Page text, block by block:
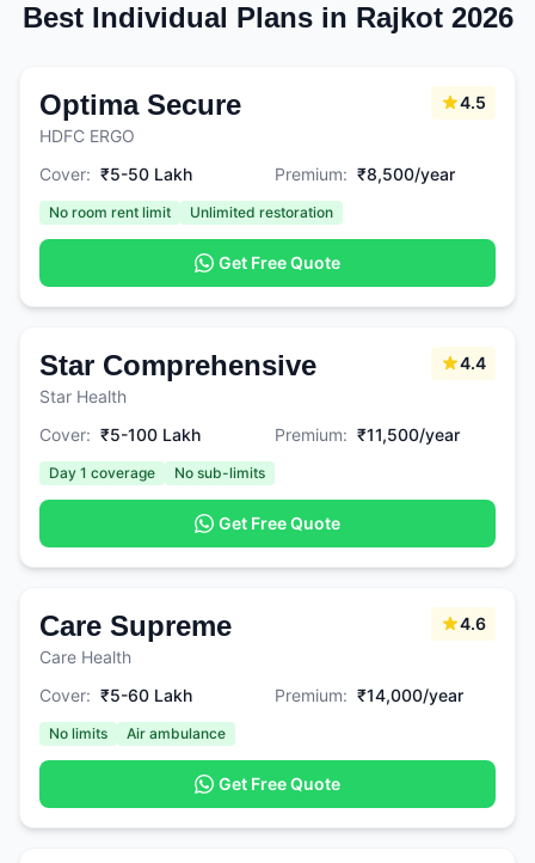
Best Individual Plans in Rajkot 2026
Optima Secure
HDFC ERGO
4.5
Cover: ₹5-50 Lakh Premium: ₹8,500/year
No room rent limit Unlimited restoration
Get Free Quote
Star Comprehensive
Star Health
4.4
Cover: ₹5-100 Lakh Premium: ₹11,500/year
Day 1 coverage No sub-limits
Get Free Quote
Care Supreme
Care Health
4.6
Cover: ₹5-60 Lakh Premium: ₹14,000/year
No limits Air ambulance
Get Free Quote